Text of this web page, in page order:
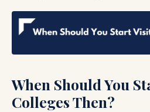
When Should You
Colleges Then?